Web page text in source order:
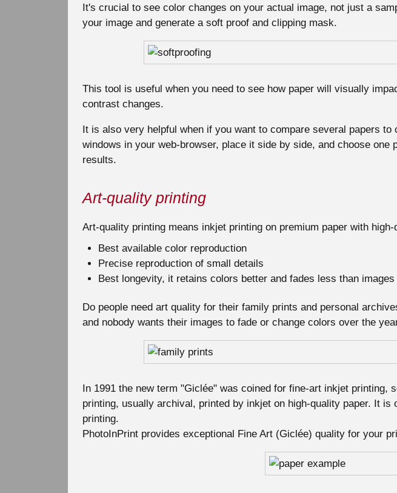
It's crucial to see color changes on your actual image, not just a
your image and generate a soft proof and clipping mask.
This tool is useful when you need to see how paper will visually
contrast changes.
It is also very helpful when if you want to compare several papers
windows in your web-browser, place it side by side, and choose
results.
Art-quality printing
Art-quality printing means inkjet printing on premium paper with
Best available color reproduction
Precise reproduction of small details
Best longevity, it retains colors better and fades less than
Do people need art quality for their family prints and personal
and nobody wants their images to fade or change colors over the
In 1991 the new term "Giclée" was coined for fine-art inkjet printing,
printing, usually archival, printed by inkjet on high-quality paper. It
printing.
PhotoInPrint provides exceptional Fine Art (Giclée) quality for your